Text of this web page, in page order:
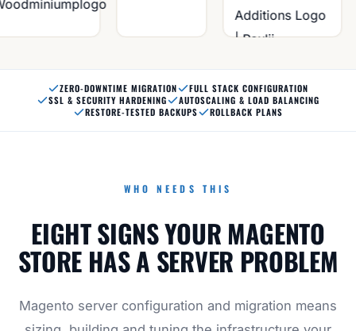
ZERO-DOWNTIME MIGRATION
FULL STACK CONFIGURATION
SSL & SECURITY HARDENING
AUTOSCALING & LOAD BALANCING
RESTORE-TESTED BACKUPS
ROLLBACK PLANS
WHO NEEDS THIS
EIGHT SIGNS YOUR MAGENTO
STORE HAS A SERVER PROBLEM
Magento server configuration and migration means